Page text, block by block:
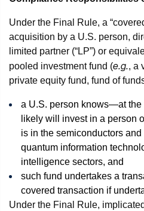
Under the Final Rule, a
acquisition by a U.S. person,
limited partner (“LP”) or
pooled investment fund (e.g., a
private equity fund, fund of
a U.S. person knows—at
likely will invest in a person
is in the semiconductors
quantum information
intelligence sectors, and
such fund undertakes a
covered transaction if
Under the Final Rule,